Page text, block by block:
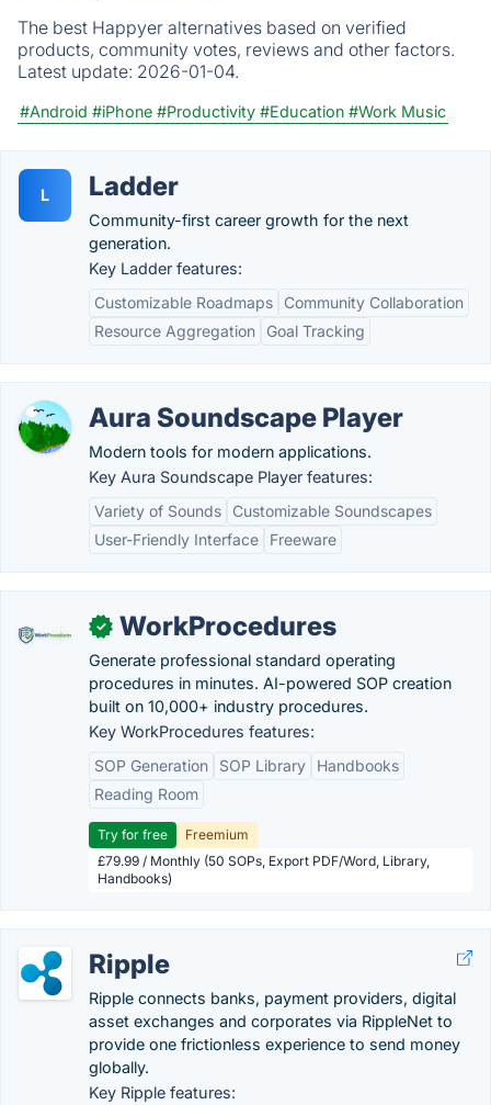
The best Happyer alternatives based on verified
products, community votes, reviews and other factors.
Latest update: 2026-01-04.
#Android #iPhone #Productivity #Education #Work Music
L Ladder
Community-first career growth for the next
generation.
Key Ladder features:
Customizable Roadmaps
Community Collaboration
Resource Aggregation
Goal Tracking
Aura Soundscape Player
Modern tools for modern applications.
Key Aura Soundscape Player features:
Variety of Sounds
Customizable Soundscapes
User-Friendly Interface
Freeware
✓ WorkProcedures
Generate professional standard operating
procedures in minutes. AI-powered SOP creation
built on 10,000+ industry procedures.
Key WorkProcedures features:
SOP Generation
SOP Library
Handbooks
Reading Room
Try for free
Freemium
£79.99 / Monthly (50 SOPs, Export PDF/Word, Library,
Handbooks)
Ripple
Ripple connects banks, payment providers, digital
asset exchanges and corporates via RippleNet to
provide one frictionless experience to send money
globally.
Key Ripple features: